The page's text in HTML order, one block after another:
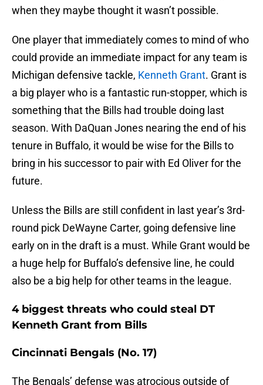
when they maybe thought it wasn’t possible.
One player that immediately comes to mind of who
could provide an immediate impact for any team is
Michigan defensive tackle, Kenneth Grant. Grant is
a big player who is a fantastic run-stopper, which is
something that the Bills had trouble doing last
season. With DaQuan Jones nearing the end of his
tenure in Buffalo, it would be wise for the Bills to
bring in his successor to pair with Ed Oliver for the
future.
Unless the Bills are still confident in last year’s 3rd-
round pick DeWayne Carter, going defensive line
early on in the draft is a must. While Grant would be
a huge help for Buffalo’s defensive line, he could
also be a big help for other teams in the league.
4 biggest threats who could steal DT
Kenneth Grant from Bills
Cincinnati Bengals (No. 17)
The Bengals’ defense was atrocious outside of